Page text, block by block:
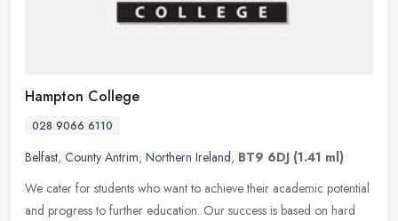
Hampton College
028 9066 6110
Belfast, County Antrim, Northern Ireland, BT9 6DJ (1.41 ml)
We cater for students who want to achieve their academic potential
and progress to further education. Our success is based on hard